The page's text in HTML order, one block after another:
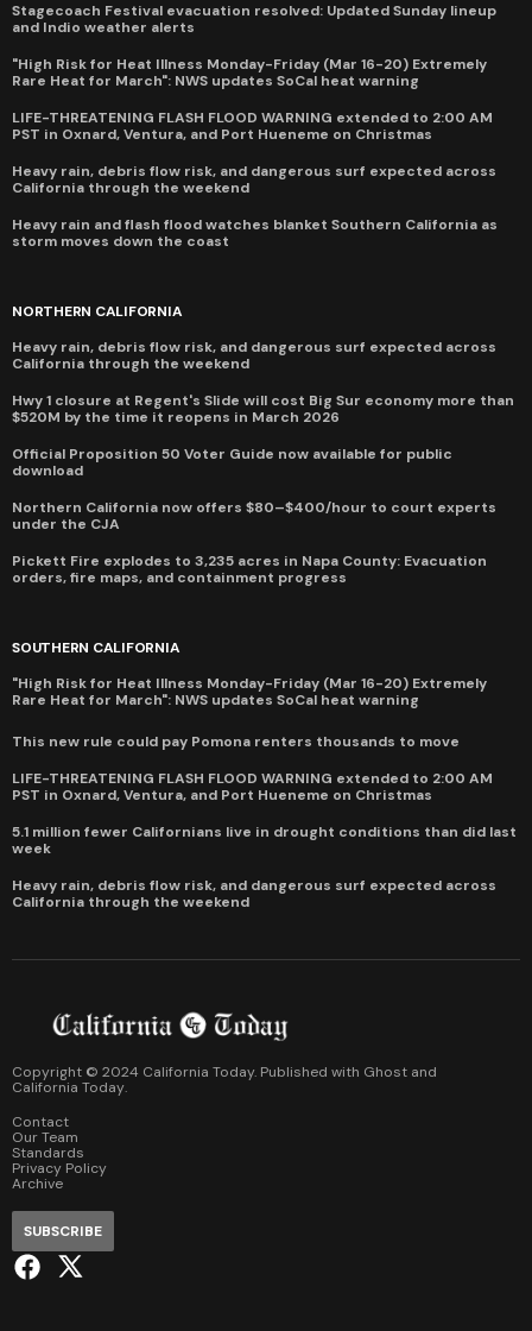
Stagecoach Festival evacuation resolved: Updated Sunday lineup
and Indio weather alerts
"High Risk for Heat Illness Monday-Friday (Mar 16-20) Extremely
Rare Heat for March": NWS updates SoCal heat warning
LIFE-THREATENING FLASH FLOOD WARNING extended to 2:00 AM
PST in Oxnard, Ventura, and Port Hueneme on Christmas
Heavy rain, debris flow risk, and dangerous surf expected across
California through the weekend
Heavy rain and flash flood watches blanket Southern California as
storm moves down the coast
NORTHERN CALIFORNIA
Heavy rain, debris flow risk, and dangerous surf expected across
California through the weekend
Hwy 1 closure at Regent's Slide will cost Big Sur economy more than
$520M by the time it reopens in March 2026
Official Proposition 50 Voter Guide now available for public
download
Northern California now offers $80–$400/hour to court experts
under the CJA
Pickett Fire explodes to 3,235 acres in Napa County: Evacuation
orders, fire maps, and containment progress
SOUTHERN CALIFORNIA
"High Risk for Heat Illness Monday-Friday (Mar 16-20) Extremely
Rare Heat for March": NWS updates SoCal heat warning
This new rule could pay Pomona renters thousands to move
LIFE-THREATENING FLASH FLOOD WARNING extended to 2:00 AM
PST in Oxnard, Ventura, and Port Hueneme on Christmas
5.1 million fewer Californians live in drought conditions than did last
week
Heavy rain, debris flow risk, and dangerous surf expected across
California through the weekend
Copyright © 2024 California Today. Published with Ghost and
California Today.
Contact
Our Team
Standards
Privacy Policy
Archive
SUBSCRIBE